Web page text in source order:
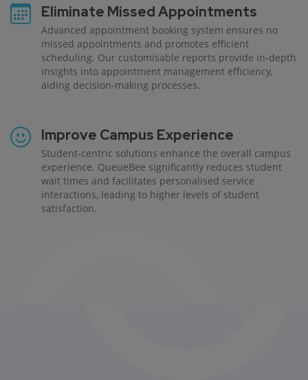
Eliminate Missed Appointments
Advanced appointment booking system ensures no
missed appointments and promotes efficient
scheduling. Our customisable reports provide in-depth
insights into appointment management efficiency,
aiding decision-making processes.
Improve Campus Experience
Student-centric solutions enhance the overall campus
experience. QueueBee significantly reduces student
wait times and facilitates personalised service
interactions, leading to higher levels of student
satisfaction.